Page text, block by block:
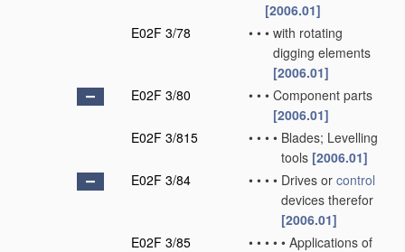
[2006.01]
E02F 3/78
• • • with rotating
digging elements
[2006.01]
E02F 3/80
• • • Component parts
[2006.01]
E02F 3/815
• • • • Blades; Levelling
tools [2006.01]
E02F 3/84
• • • • Drives or control
devices therefor
[2006.01]
E02F 3/85
• • • • • Applications of